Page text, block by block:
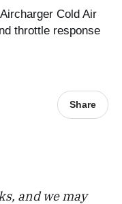
Cold Air
throttle response
Share
and we may